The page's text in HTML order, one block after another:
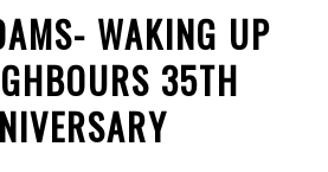
WAKING UP
35TH